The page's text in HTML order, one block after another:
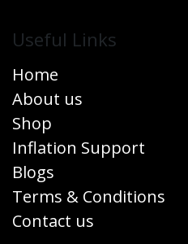
Useful Links
Home
About us
Shop
Inflation Support
Blogs
Terms & Conditions
Contact us